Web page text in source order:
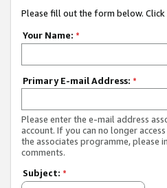
Please fill out the form below.
Your Name: *
Primary E-mail Address: *
Please enter the e-mail address
account. If you can no longer
the associates programme, please
comments.
Subject: *